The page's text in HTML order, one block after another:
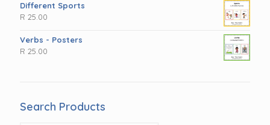
Different Sports
R 25.00
Verbs - Posters
R 25.00
Search Products